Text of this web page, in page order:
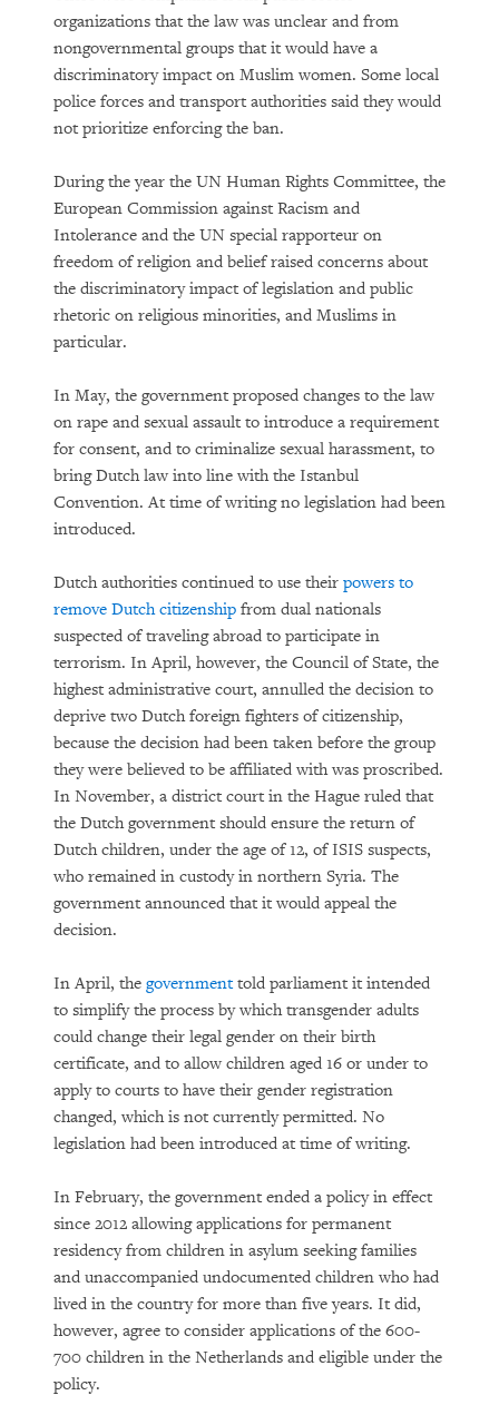
“Rich” Countries
PURCHASE
DOWNLOAD
organizations that the law was unclear and from
nongovernmental groups that it would have a
discriminatory impact on Muslim women. Some local
police forces and transport authorities said they would
not prioritize enforcing the ban.
During the year the UN Human Rights Committee, the
European Commission against Racism and
Intolerance and the UN special rapporteur on
freedom of religion and belief raised concerns about
the discriminatory impact of legislation and public
rhetoric on religious minorities, and Muslims in
particular.
In May, the government proposed changes to the law
on rape and sexual assault to introduce a requirement
for consent, and to criminalize sexual harassment, to
bring Dutch law into line with the Istanbul
Convention. At time of writing no legislation had been
introduced.
Dutch authorities continued to use their powers to
remove Dutch citizenship from dual nationals
suspected of traveling abroad to participate in
terrorism. In April, however, the Council of State, the
highest administrative court, annulled the decision to
deprive two Dutch foreign fighters of citizenship,
because the decision had been taken before the group
they were believed to be affiliated with was proscribed.
In November, a district court in the Hague ruled that
the Dutch government should ensure the return of
Dutch children, under the age of 12, of ISIS suspects,
who remained in custody in northern Syria. The
government announced that it would appeal the
decision.
In April, the governmenttold parliament it intended
to simplify the process by which transgender adults
could change their legal gender on their birth
certificate, and to allow children aged 16 or under to
apply to courts to have their gender registration
changed, which is not currently permitted. No
legislation had been introduced at time of writing.
In February, the government ended a policy in effect
since 2012 allowing applications for permanent
residency from children in asylum seeking families
and unaccompanied undocumented children who had
lived in the country for more than five years. It did,
however, agree to consider applications of the 600-
700 children in the Netherlands and eligible under the
policy.